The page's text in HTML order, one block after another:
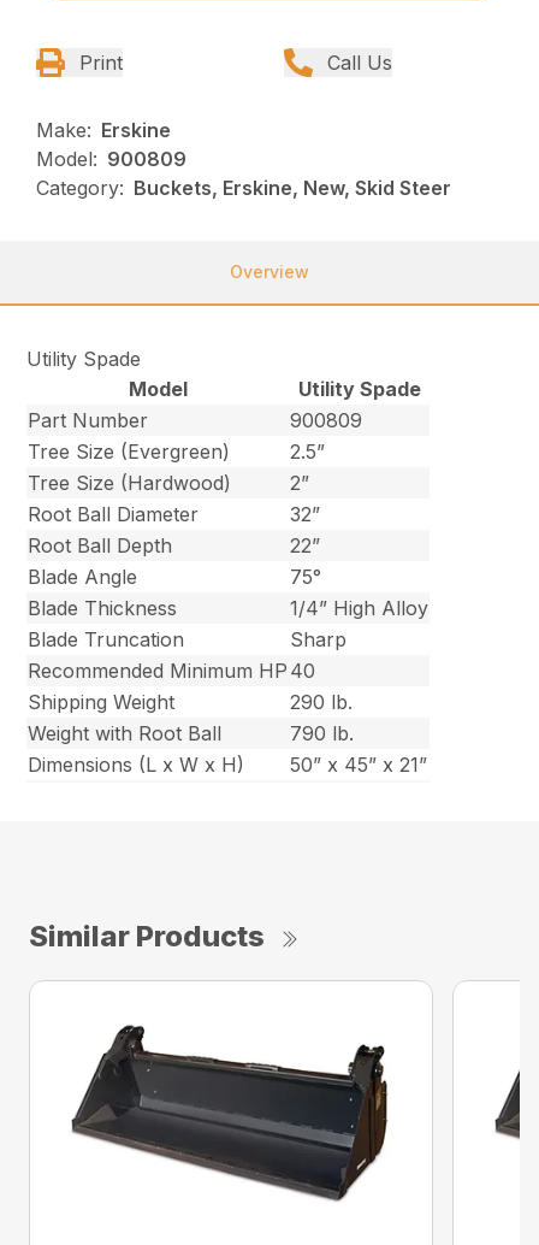
Print Call Us
Make: Erskine
Model: 900809
Category: Buckets, Erskine, New, Skid Steer
Overview
Utility Spade
Model
Utility Spade
Part Number
900809
Tree Size (Evergreen)
2.5”
Tree Size (Hardwood)
2”
Root Ball Diameter
32”
Root Ball Depth
22”
Blade Angle
75°
Blade Thickness
1/4” High Alloy
Blade Truncation
Sharp
Recommended Minimum HP 40
Shipping Weight
290 lb.
Weight with Root Ball
790 lb.
Dimensions (L x W x H)
50” x 45” x 21”
Similar Products